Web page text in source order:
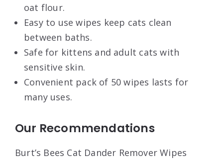
oat flour.
Easy to use wipes keep cats clean
between baths.
Safe for kittens and adult cats with
sensitive skin.
Convenient pack of 50 wipes lasts for
many uses.
Our Recommendations
Burt’s Bees Cat Dander Remover Wipes